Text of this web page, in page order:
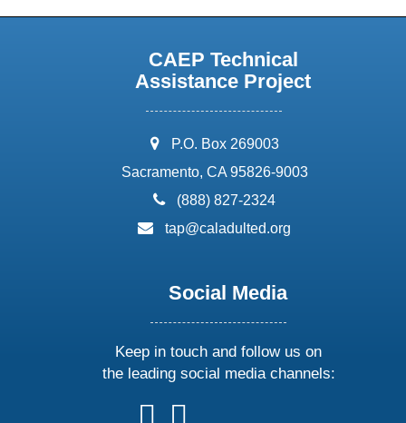
CAEP Technical
Assistance Project
address:
P.O. Box 269003
Sacramento, CA 95826-9003
phone:
(888) 827-2324
email:
tap@caladulted.org
Social Media
Keep in touch and follow us on
the leading social media channels:
followfollow